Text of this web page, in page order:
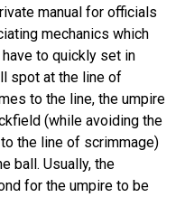
manual for officials
mechanics which
to quickly set in
spot at the line of
to the line, the umpire
(while avoiding the
the line of scrimmage)
ball. Usually, the
for the umpire to be